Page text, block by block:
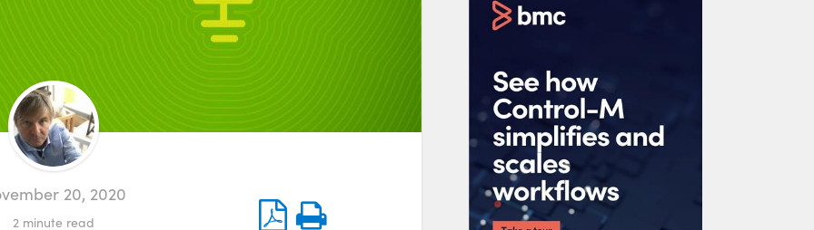
20, 2020
2 minute read
NumPy Introduction with Examples
Files into NumPy
Using the NumPy Bincount Statistical
Function
Top NumPy Statistical Functions &
Distributions